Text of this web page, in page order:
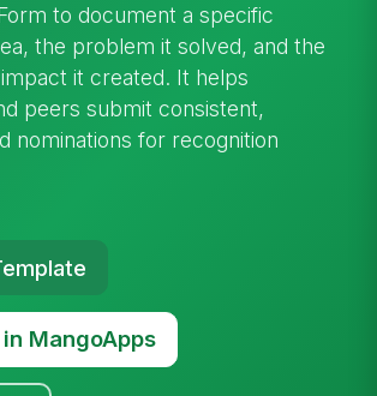
to document a specific
the problem it solved, and the
it created. It helps
peers submit consistent,
nominations for recognition
MangoApps